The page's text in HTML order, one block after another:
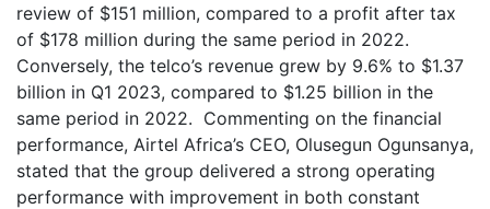
review of $151 million, compared to a profit after tax
of $178 million during the same period in 2022.
Conversely, the telco’s revenue grew by 9.6% to $1.37
billion in Q1 2023, compared to $1.25 billion in the
same period in 2022. Commenting on the financial
performance, Airtel Africa’s CEO, Olusegun Ogunsanya,
stated that the group delivered a strong operating
performance with improvement in both constant